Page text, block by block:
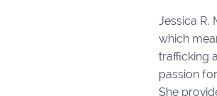
Jessica R.
which
trafficking
passion
She